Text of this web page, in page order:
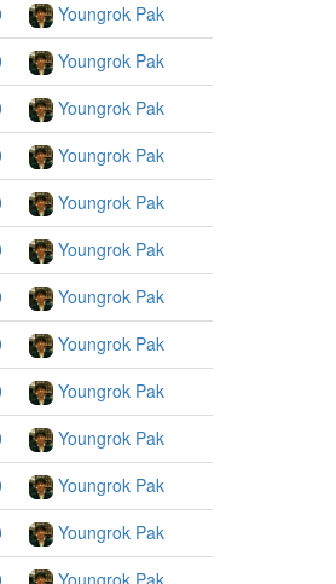
Youngrok Pak
Youngrok Pak
Youngrok Pak
Youngrok Pak
Youngrok Pak
Youngrok Pak
Youngrok Pak
Youngrok Pak
Youngrok Pak
Youngrok Pak
Youngrok Pak
Youngrok Pak
Youngrok Pak